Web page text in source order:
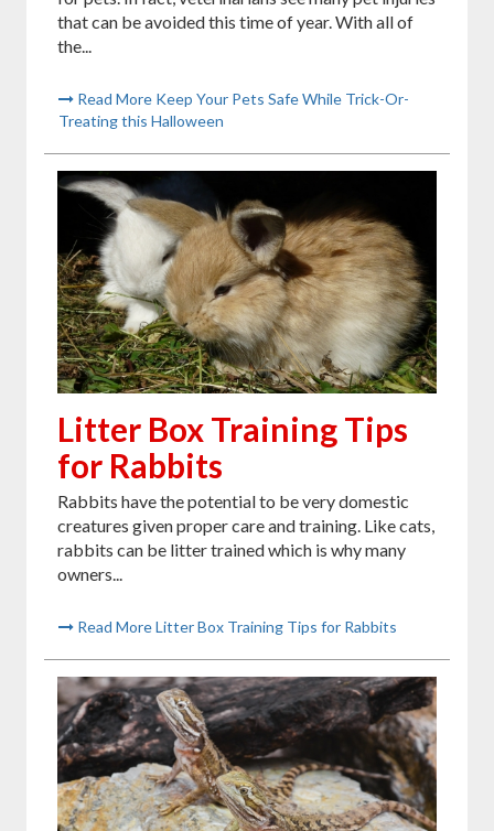
that can be avoided this time of year. With all of
the...
Read More Keep Your Pets Safe While Trick-Or-
Treating this Halloween
Litter Box Training Tips
for Rabbits
Rabbits have the potential to be very domestic
creatures given proper care and training. Like cats,
rabbits can be litter trained which is why many
owners...
Read More Litter Box Training Tips for Rabbits